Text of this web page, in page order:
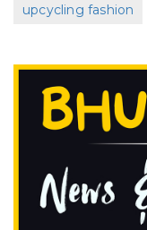
upcycling fashion